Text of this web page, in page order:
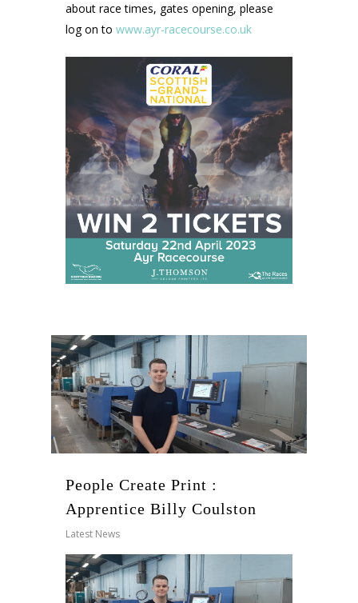
about race times, gates opening, please
log on towww.ayr-racecourse.co.uk
People Create Print :
Apprentice Billy Coulston
Latest News